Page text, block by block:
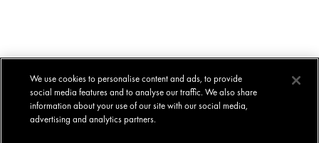
We use cookies to personalise content and ads, to provide
social media features and to analyse our traffic. We also share
information about your use of our site with our social media,
advertising and analytics partners.